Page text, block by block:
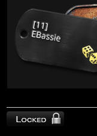
Topic locked